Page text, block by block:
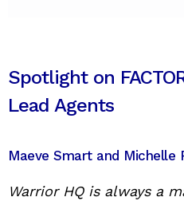
Spotlight on
Lead Agents
Maeve Smart and Michelle
Warrior HQ is always a